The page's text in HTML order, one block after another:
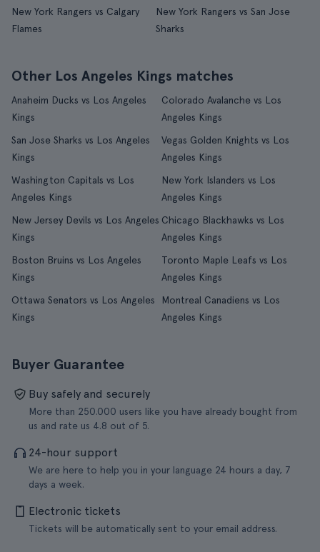
New York Rangers vs Calgary
Flames
New York Rangers vs San Jose
Sharks
Other Los Angeles Kings matches
Anaheim Ducks vs Los Angeles
Kings
Colorado Avalanche vs Los
Angeles Kings
San Jose Sharks vs Los Angeles
Kings
Vegas Golden Knights vs Los
Angeles Kings
Washington Capitals vs Los
Angeles Kings
New York Islanders vs Los
Angeles Kings
New Jersey Devils vs Los Angeles
Kings
Chicago Blackhawks vs Los
Angeles Kings
Boston Bruins vs Los Angeles
Kings
Toronto Maple Leafs vs Los
Angeles Kings
Ottawa Senators vs Los Angeles
Kings
Montreal Canadiens vs Los
Angeles Kings
Buyer Guarantee
Buy safely and securely
More than 250.000 users like you have already bought from
us and rate us 4.8 out of 5.
24-hour support
We are here to help you in your language 24 hours a day, 7
days a week.
Electronic tickets
Tickets will be automatically sent to your email address.